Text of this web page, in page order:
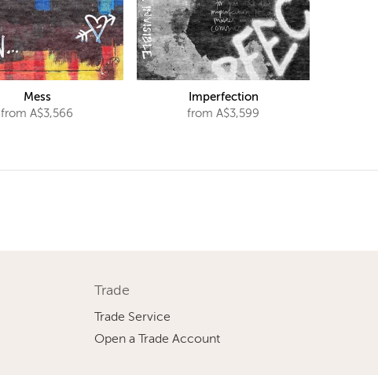
Mess
from A$3,566
Imperfection
from A$3,599
Trade
Trade Service
Open a Trade Account